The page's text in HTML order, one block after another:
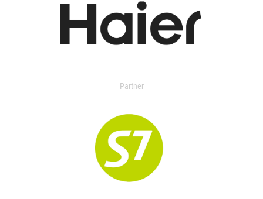
Partner